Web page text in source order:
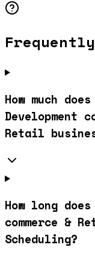
How much
Development
Retail
How long
commerce &
Scheduling?